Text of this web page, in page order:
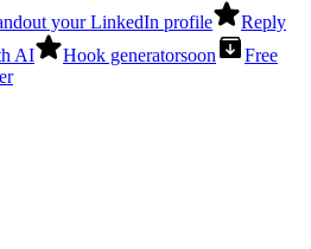
your LinkedIn profile
Reply
AI Hook generatorsoon
Free